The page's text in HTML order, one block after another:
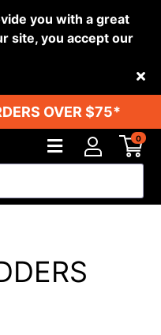
you with a great
site, you accept our
OVER $75*
0